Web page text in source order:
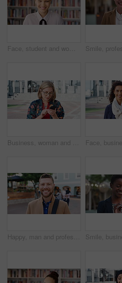
Face, student and woman in library for education, university scholarship and future development. Portrait, bookshelf and happy person in college with confidence for learning, smile or pride in Brazil
Business, woman and typing with phone in city for travel, schedule update and social media. Serious, female employee and morning commute with mobile, browsing website and text message notification
Happy, man and professor with face in city for travel, career pride and university education. Portrait, mature person or smile for campus commute, positive attitude and college lecturer for knowledge